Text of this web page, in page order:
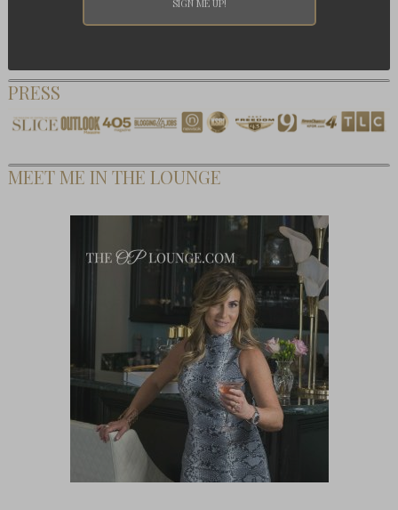
PRESS
MEET ME IN THE LOUNGE